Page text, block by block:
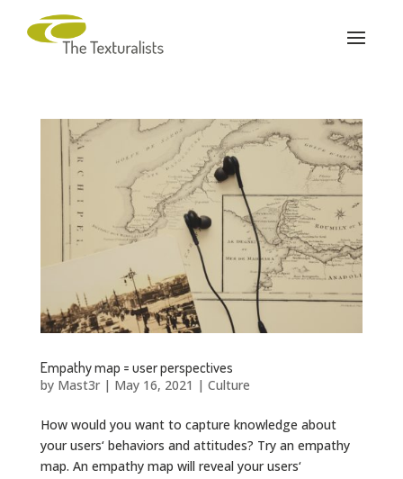
Empathy map = user perspectives
by Mast3r| May 16, 2021 | Culture
How would you want to capture knowledge about
your users‘ behaviors and attitudes? Try an empathy
map. An empathy map will reveal your users‘